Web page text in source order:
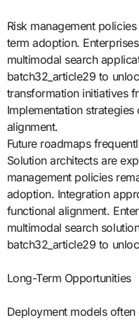
Risk management
term adoption.
multimodal search
batch32_article29 to
transformation initiatives
Implementation
alignment.
Future roadmaps
Solution architects are
management policies
adoption. Integration
functional alignment.
multimodal search
batch32_article29 to
Long-Term Opportunities
Deployment models